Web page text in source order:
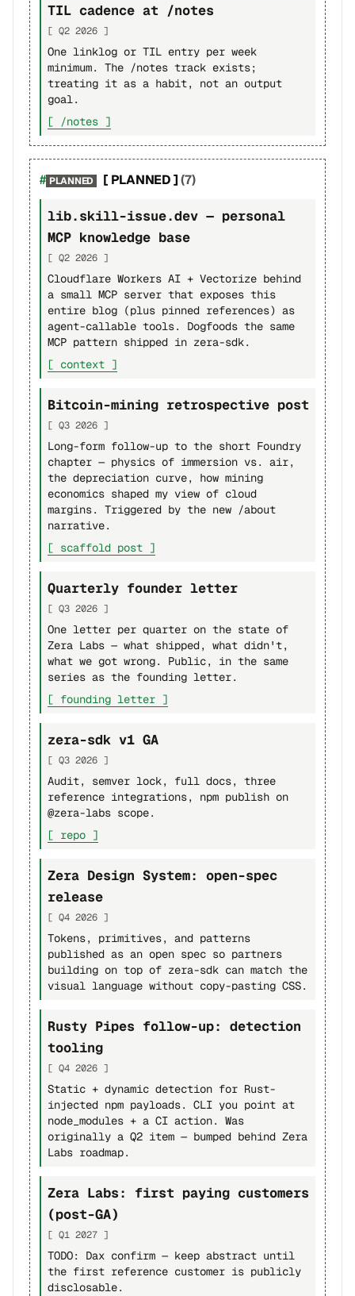
TIL cadence at /notes
[ Q2 2026 ]
One linklog or TIL entry per week
minimum. The /notes track exists;
treating it as a habit, not an output
goal.
[ /notes ]
PLANNED [ PLANNED ] (7)
lib.skill-issue.dev — personal
MCP knowledge base
[ Q2 2026 ]
Cloudflare Workers AI + Vectorize behind
a small MCP server that exposes this
entire blog (plus pinned references) as
agent-callable tools. Dogfoods the same
MCP pattern shipped in zera-sdk.
[ context ]
Bitcoin-mining retrospective post
[ Q3 2026 ]
Long-form follow-up to the short Foundry
chapter — physics of immersion vs. air,
the depreciation curve, how mining
economics shaped my view of cloud
margins. Triggered by the new /about
narrative.
[ scaffold post ]
Quarterly founder letter
[ Q3 2026 ]
One letter per quarter on the state of
Zera Labs — what shipped, what didn't,
what we got wrong. Public, in the same
series as the founding letter.
[ founding letter ]
zera-sdk v1 GA
[ Q3 2026 ]
Audit, semver lock, full docs, three
reference integrations, npm publish on
@zera-labs scope.
[ repo ]
Zera Design System: open-spec
release
[ Q4 2026 ]
Tokens, primitives, and patterns
published as an open spec so partners
building on top of zera-sdk can match the
visual language without copy-pasting CSS.
Rusty Pipes follow-up: detection
tooling
[ Q4 2026 ]
Static + dynamic detection for Rust-
injected npm payloads. CLI you point at
node_modules + a CI action. Was
originally a Q2 item — bumped behind Zera
Labs roadmap.
Zera Labs: first paying customers
(post-GA)
[ Q1 2027 ]
TODO: Dax confirm — keep abstract until
the first reference customer is publicly
disclosable.